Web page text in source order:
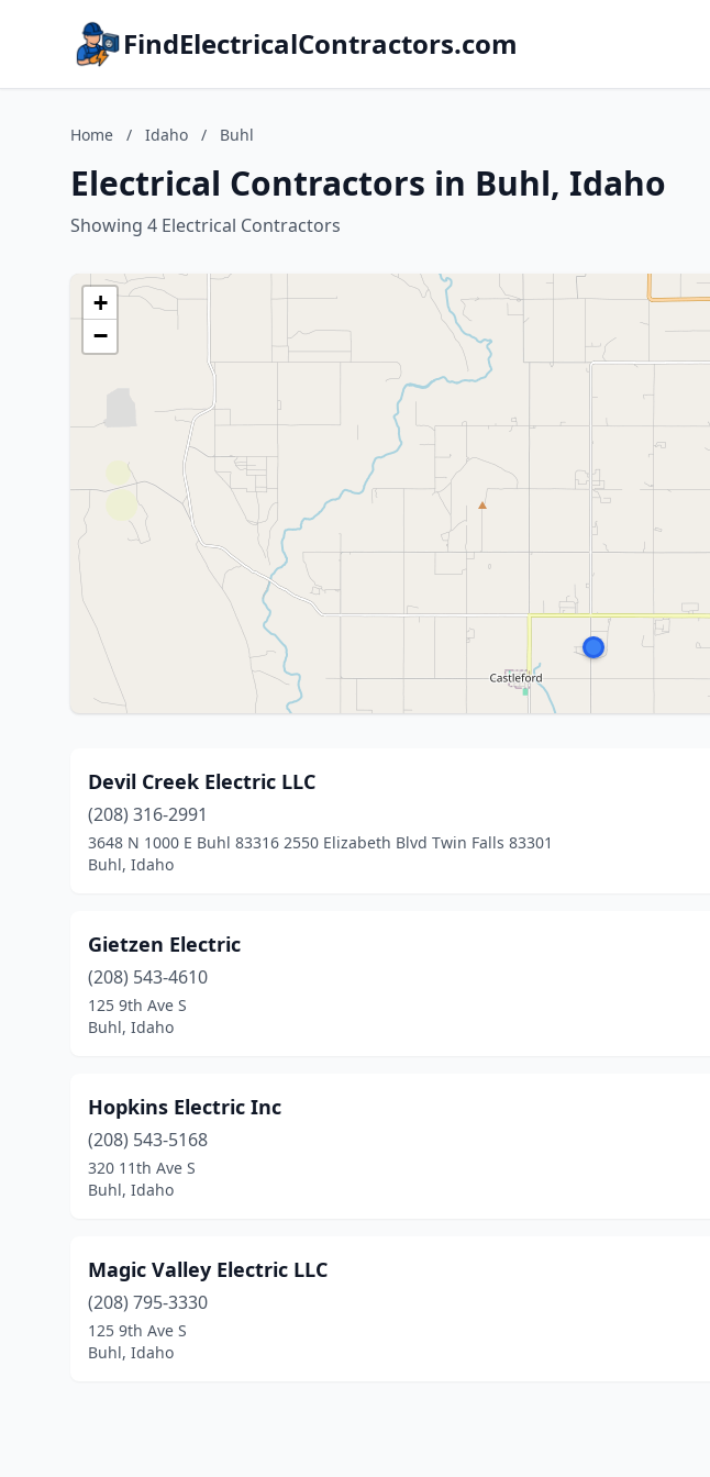
FindElectricalContractors.com
Home / Idaho / Buhl
Electrical Contractors in Buhl, Idaho
Showing 4 Electrical Contractors
+
−
Devil Creek Electric LLC
(208) 316-2991
3648 N 1000 E Buhl 83316 2550 Elizabeth Blvd Twin Falls 83301
Buhl, Idaho
Gietzen Electric
(208) 543-4610
125 9th Ave S
Buhl, Idaho
Hopkins Electric Inc
(208) 543-5168
320 11th Ave S
Buhl, Idaho
Magic Valley Electric LLC
(208) 795-3330
125 9th Ave S
Buhl, Idaho